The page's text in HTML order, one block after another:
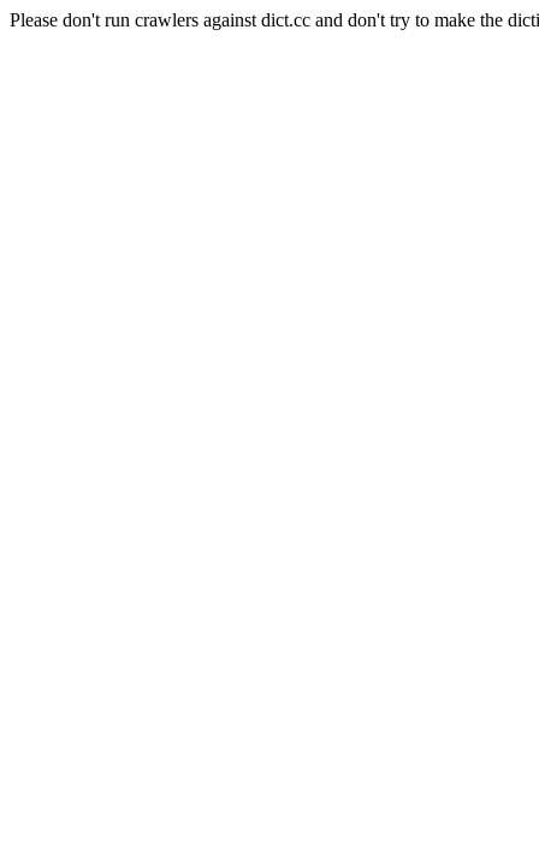
Please don't run crawlers against dict.cc and don't try to make the